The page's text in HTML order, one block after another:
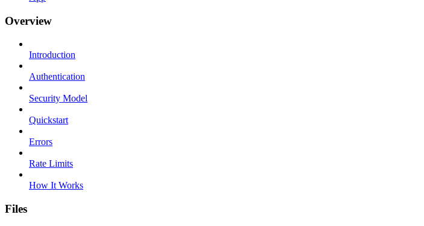
Overview
Introduction
Authentication
Security Model
Quickstart
Errors
Rate Limits
How It Works
Files